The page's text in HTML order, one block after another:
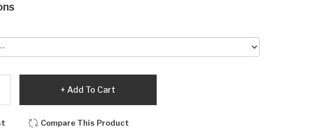
Add To Cart
Compare This Product